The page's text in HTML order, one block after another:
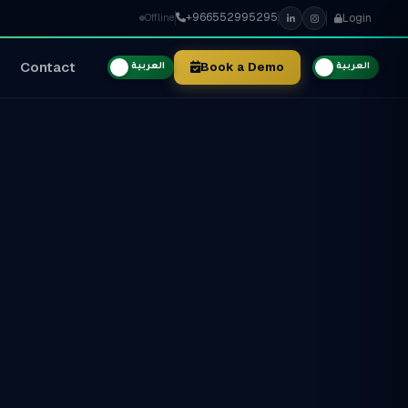
Offline +966552995295 Login
Contact العربية Book a Demo العربية